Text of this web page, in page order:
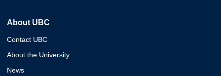
About UBC
Contact UBC
About the University
News